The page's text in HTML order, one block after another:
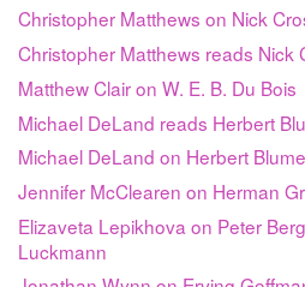
Christopher Matthews on Nick
Christopher Matthews reads Nick
Matthew Clair on W. E. B. Du Bois
Michael DeLand reads Herbert
Michael DeLand on Herbert
Jennifer McClearen on Herman
Elizaveta Lepikhova on Peter
Luckmann